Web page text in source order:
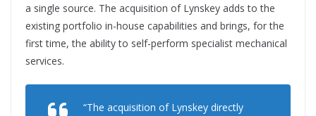
a single source. The acquisition of Lynskey adds to the
existing portfolio in-house capabilities and brings, for the
first time, the ability to self-perform specialist mechanical
services.
“The acquisition of Lynskey directly